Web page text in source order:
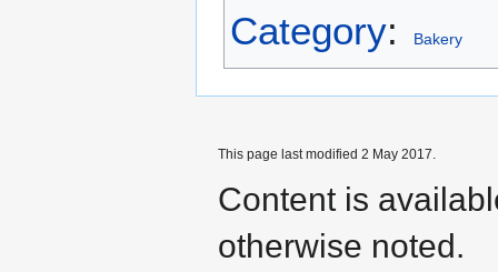
Category: Bakery
This page last modified 2 May 2017.
Content is
otherwise noted.